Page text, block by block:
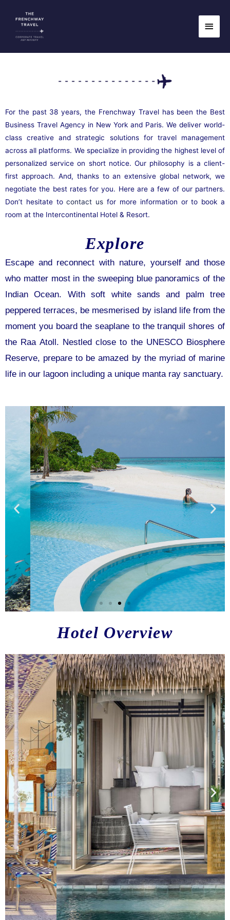
content
Main
InterContinental Hotel
For the past 38 years, the Frenchway Travel has been the Best
Business Travel Agency in New York and Paris. We deliver world-
class creative and strategic solutions for travel management
across all platforms. We specialize in providing the highest level of
personalized service on short notice. Our philosophy is a client-
first approach. And, thanks to an extensive global network, we
negotiate the best rates for you. Here are a few of our partners.
Don’t hesitate tocontact us for more information or to book a
room at the Intercontinental Hotel & Resort.
Explore
Escape and reconnect with nature, yourself and those
who matter most in the sweeping blue panoramics of the
Indian Ocean. With soft white sands and palm tree
peppered terraces, be mesmerised by island life from the
moment you board the seaplane to the tranquil shores of
the Raa Atoll. Nestled close to the UNESCO Biosphere
Reserve, prepare to be amazed by the myriad of marine
life in our lagoon including a unique manta ray sanctuary.
Hotel Overview